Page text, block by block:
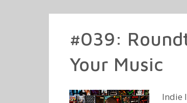
#039:
Your Music
Indie